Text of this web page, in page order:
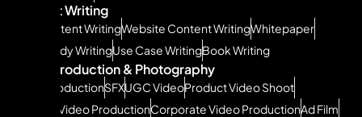
Content Writing
SEO Content WritingWebsite Content WritingWhitepaper
Case Study WritingUse Case WritingBook Writing
Video Production & Photography
Video ProductionSFXUGC VideoProduct Video Shoot
Podcast Video ProductionCorporate Video ProductionAd Film